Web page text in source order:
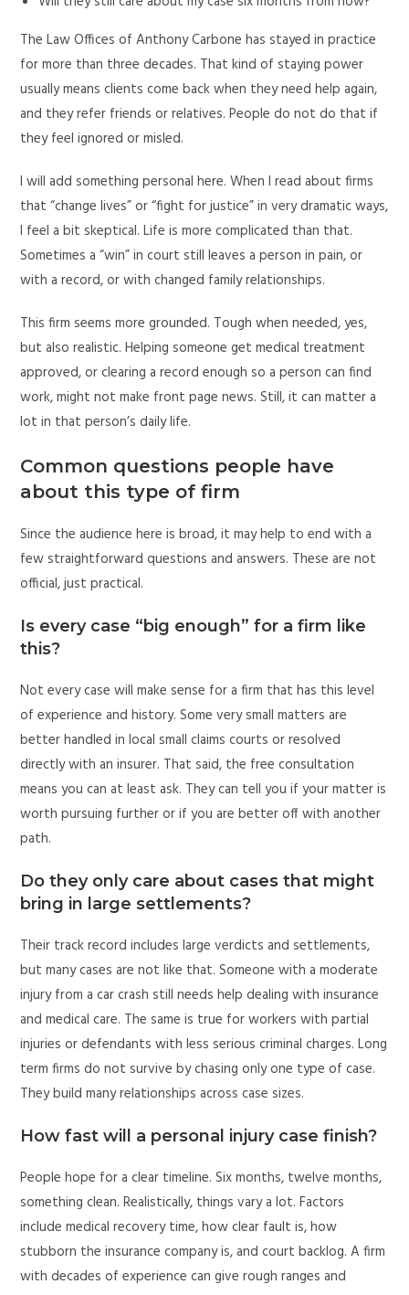
The Law Offices of Anthony Carbone has stayed in practice
for more than three decades. That kind of staying power
usually means clients come back when they need help again,
and they refer friends or relatives. People do not do that if
they feel ignored or misled.
I will add something personal here. When I read about firms
that “change lives” or “fight for justice” in very dramatic ways,
I feel a bit skeptical. Life is more complicated than that.
Sometimes a “win” in court still leaves a person in pain, or
with a record, or with changed family relationships.
This firm seems more grounded. Tough when needed, yes,
but also realistic. Helping someone get medical treatment
approved, or clearing a record enough so a person can find
work, might not make front page news. Still, it can matter a
lot in that person’s daily life.
Common questions people have
about this type of firm
Since the audience here is broad, it may help to end with a
few straightforward questions and answers. These are not
official, just practical.
Is every case “big enough” for a firm like
this?
Not every case will make sense for a firm that has this level
of experience and history. Some very small matters are
better handled in local small claims courts or resolved
directly with an insurer. That said, the free consultation
means you can at least ask. They can tell you if your matter is
worth pursuing further or if you are better off with another
path.
Do they only care about cases that might
bring in large settlements?
Their track record includes large verdicts and settlements,
but many cases are not like that. Someone with a moderate
injury from a car crash still needs help dealing with insurance
and medical care. The same is true for workers with partial
injuries or defendants with less serious criminal charges. Long
term firms do not survive by chasing only one type of case.
They build many relationships across case sizes.
How fast will a personal injury case finish?
People hope for a clear timeline. Six months, twelve months,
something clean. Realistically, things vary a lot. Factors
include medical recovery time, how clear fault is, how
stubborn the insurance company is, and court backlog. A firm
with decades of experience can give rough ranges and